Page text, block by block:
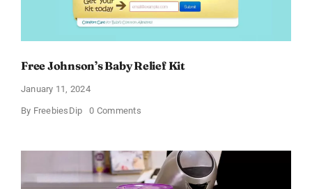
Free Johnson’s Baby Relief Kit
January 11, 2024
By FreebiesDip 0 Commentson
Relief
Kit